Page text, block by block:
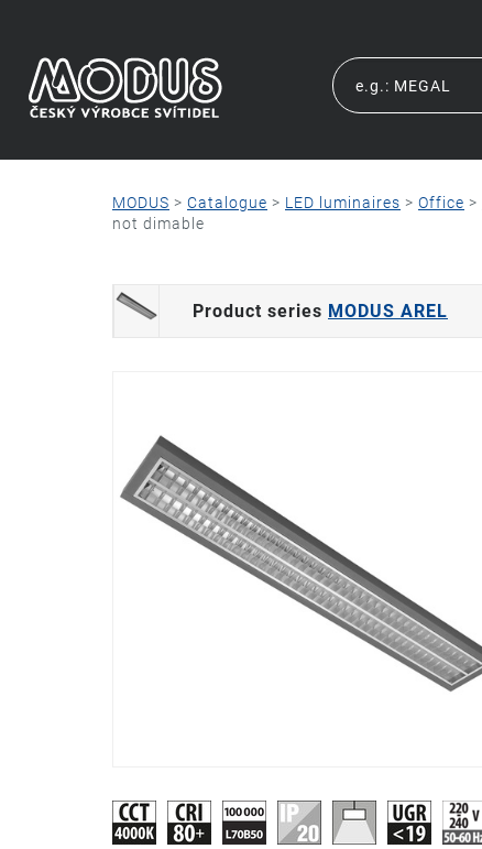
MODUS > Catalogue > LED luminaires > Office >
not dimable
Product series MODUS AREL